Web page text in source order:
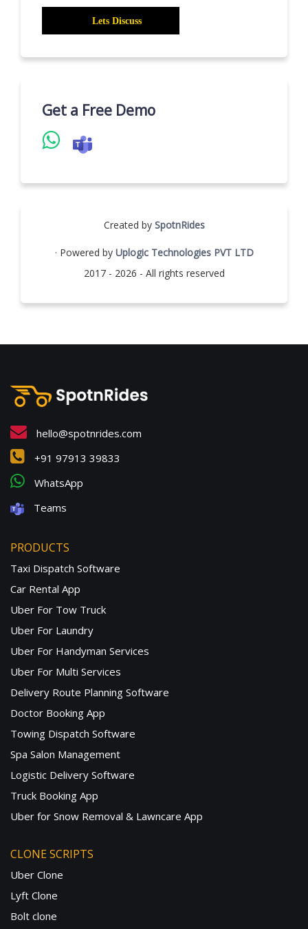
Get a Free Demo
Created by SpotnRides
· Powered by Uplogic Technologies PVT LTD
2017 - 2026 - All rights reserved
hello@spotnrides.com
+91 97913 39833
WhatsApp
Teams
PRODUCTS
Taxi Dispatch Software
Car Rental App
Uber For Tow Truck
Uber For Laundry
Uber For Handyman Services
Uber For Multi Services
Delivery Route Planning Software
Doctor Booking App
Towing Dispatch Software
Spa Salon Management
Logistic Delivery Software
Truck Booking App
Uber for Snow Removal & Lawncare App
CLONE SCRIPTS
Uber Clone
Lyft Clone
Bolt clone